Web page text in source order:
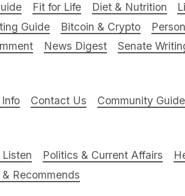
Fit for Life Diet & Nutrition
Guide
Bitcoin & Crypto
News Digest Senate
Contact Us Community
Politics & Current Affairs
Recommends